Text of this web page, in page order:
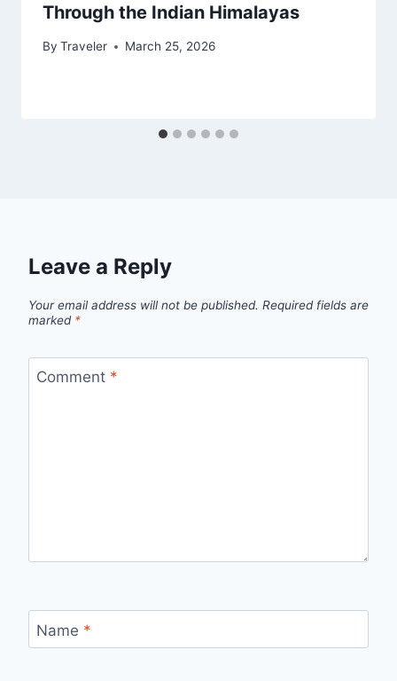
Through the Indian Himalayas
By Traveler March 25, 2026
Leave a Reply
Your email address will not be published. Required fields are
marked *
Comment *
Name *